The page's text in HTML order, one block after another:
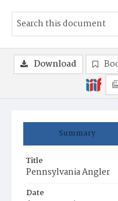
Summary
Title
Pennsylvania Angler
Date
Download